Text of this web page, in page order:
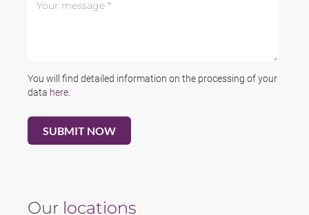
You will find detailed information on the processing of your
data here
Our locations